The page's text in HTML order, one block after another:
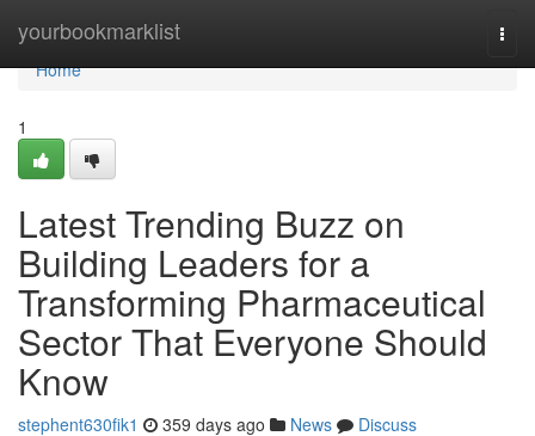
yourbookmarklist
Home
Home
1
Latest Trending Buzz on
Building Leaders for a
Transforming Pharmaceutical
Sector That Everyone Should
Know
stephent630fik1 359 days ago News
Discuss